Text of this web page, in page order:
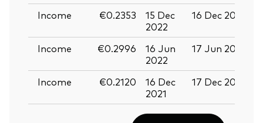
Income
€0.2353
15 Dec
2022
16 Dec 2022
Income
€0.2996
16 Jun
2022
17 Jun 2022
Income
€0.2120
16 Dec
2021
17 Dec 2021